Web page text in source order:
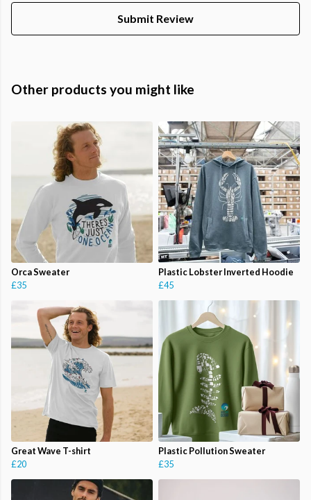
Submit Review
Other products you might like
Orca Sweater
£35
Plastic Lobster Inverted Hoodie
£45
Great Wave T-shirt
£20
Plastic Pollution Sweater
£35